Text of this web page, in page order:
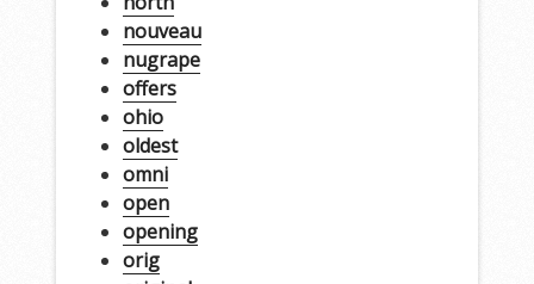
nouveau
nugrape
offers
ohio
oldest
omni
open
opening
orig